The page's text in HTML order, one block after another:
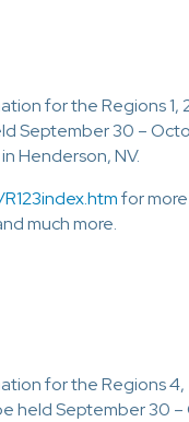
for the Regions 1,
September 30 –
Henderson, NV.
for
much more.
for the Regions 4,
held September 30